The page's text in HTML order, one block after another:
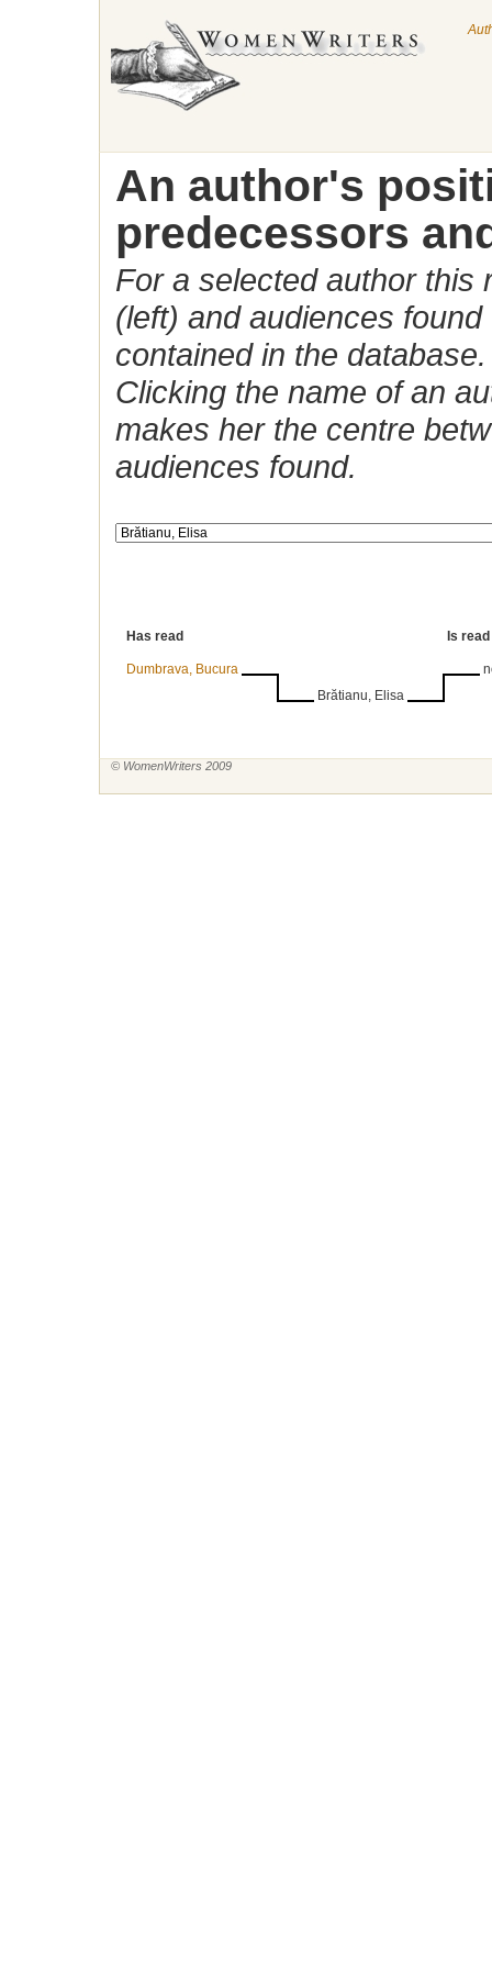
An author's
predecessors
For a selected author this
(left) and audiences
contained in the database.
Clicking the name of an
makes her the centre
audiences found.
Has read Is
Dumbrava, Bucura
Brătianu, Elisa
© WomenWriters 2009